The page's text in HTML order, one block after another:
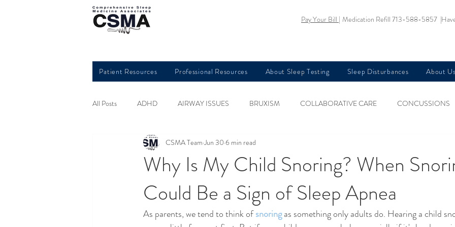
Pay Your Bill | Medication Refill 713-588-5857 |
Patient Resources Professional Resources About Sleep Testing Sleep Disturbances About
All Posts ADHD AIRWAY ISSUES BRUXISM COLLABORATIVE CARE CONCUSSIONS
HEART HEALTH INSOMNIA KIDS HEALTH
QUALITY SLEEP RESTLESS LEGS SYNDROME SLEEP AND AGING
SLEEP APNEA AND MEMORY LOSS SLEEP AND PREGNANCY SLEEP
Why Is My Child Snoring? When
Could Be a Sign of Sleep Apnea
CSMA Team Jun 30 6 min read
As parents, we tend to think of snoring as something only adults do. Hearing a child